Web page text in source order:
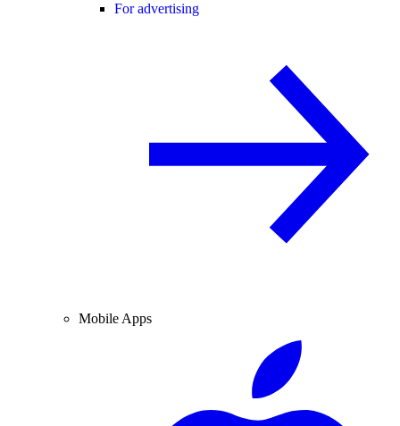
For advertising
Mobile Apps